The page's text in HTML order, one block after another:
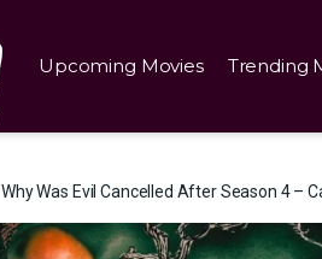
Upcoming Movies Trending
Why Was Evil Cancelled After Season 4 –